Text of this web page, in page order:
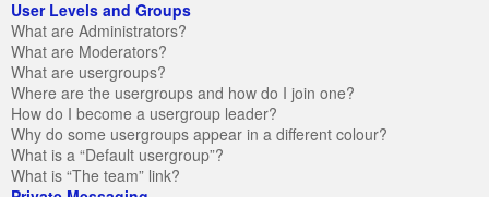
User Levels and Groups
What are Administrators?
What are Moderators?
What are usergroups?
Where are the usergroups and how do I join one?
How do I become a usergroup leader?
Why do some usergroups appear in a different colour?
What is a “Default usergroup”?
What is “The team” link?